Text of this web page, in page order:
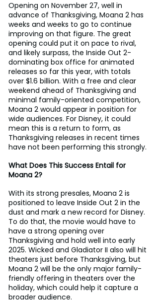
Opening on November 27, well in
advance of Thanksgiving, Moana 2 has
weeks and weeks to go to continue
improving on that figure. The great
opening could put it on pace to rival,
and likely surpass, the Inside Out 2-
dominating box office for animated
releases so far this year, with totals
over $1.6 billion. With a free and clear
weekend ahead of Thanksgiving and
minimal family-oriented competition,
Moana 2 would appear in position for
wide audiences. For Disney, it could
mean this is a return to form, as
Thanksgiving releases in recent times
have not been performing this strongly.
What Does This Success Entail for
Moana 2?
With its strong presales, Moana 2 is
positioned to leave Inside Out 2 in the
dust and mark a new record for Disney.
To do that, the movie would have to
have a strong opening over
Thanksgiving and hold well into early
2025. Wicked and Gladiator II also will hit
theaters just before Thanksgiving, but
Moana 2 will be the only major family-
friendly offering in theaters over the
holiday, which could help it capture a
broader audience.